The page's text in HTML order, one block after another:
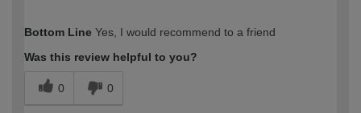
expertise?
Bottom Line Yes, I would recommend to a friend
Was this review helpful to you?
0 0